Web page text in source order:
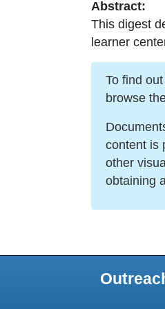
Abstract:
This digest
learner
To find
browse
content is
other
obtaining